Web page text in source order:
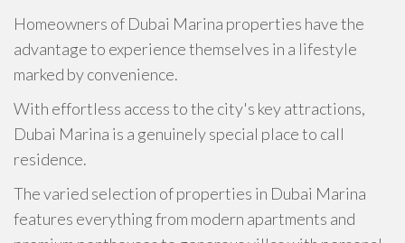
Homeowners of Dubai Marina properties have the
advantage to experience themselves in a lifestyle
marked by convenience.
With effortless access to the city's key attractions,
Dubai Marina is a genuinely special place to call
residence.
The varied selection of properties in Dubai Marina
features everything from modern apartments and